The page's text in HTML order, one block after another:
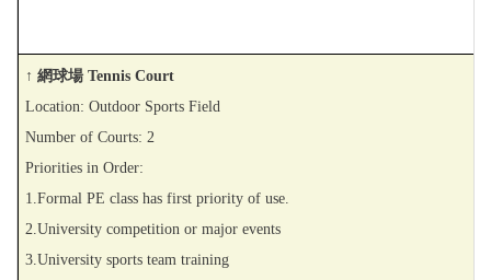
↑ 網球場 Tennis Court
Location: Outdoor Sports Field
Number of Courts: 2
Priorities in Order:
1.Formal PE class has first priority of use.
2.University competition or major events
3.University sports team training